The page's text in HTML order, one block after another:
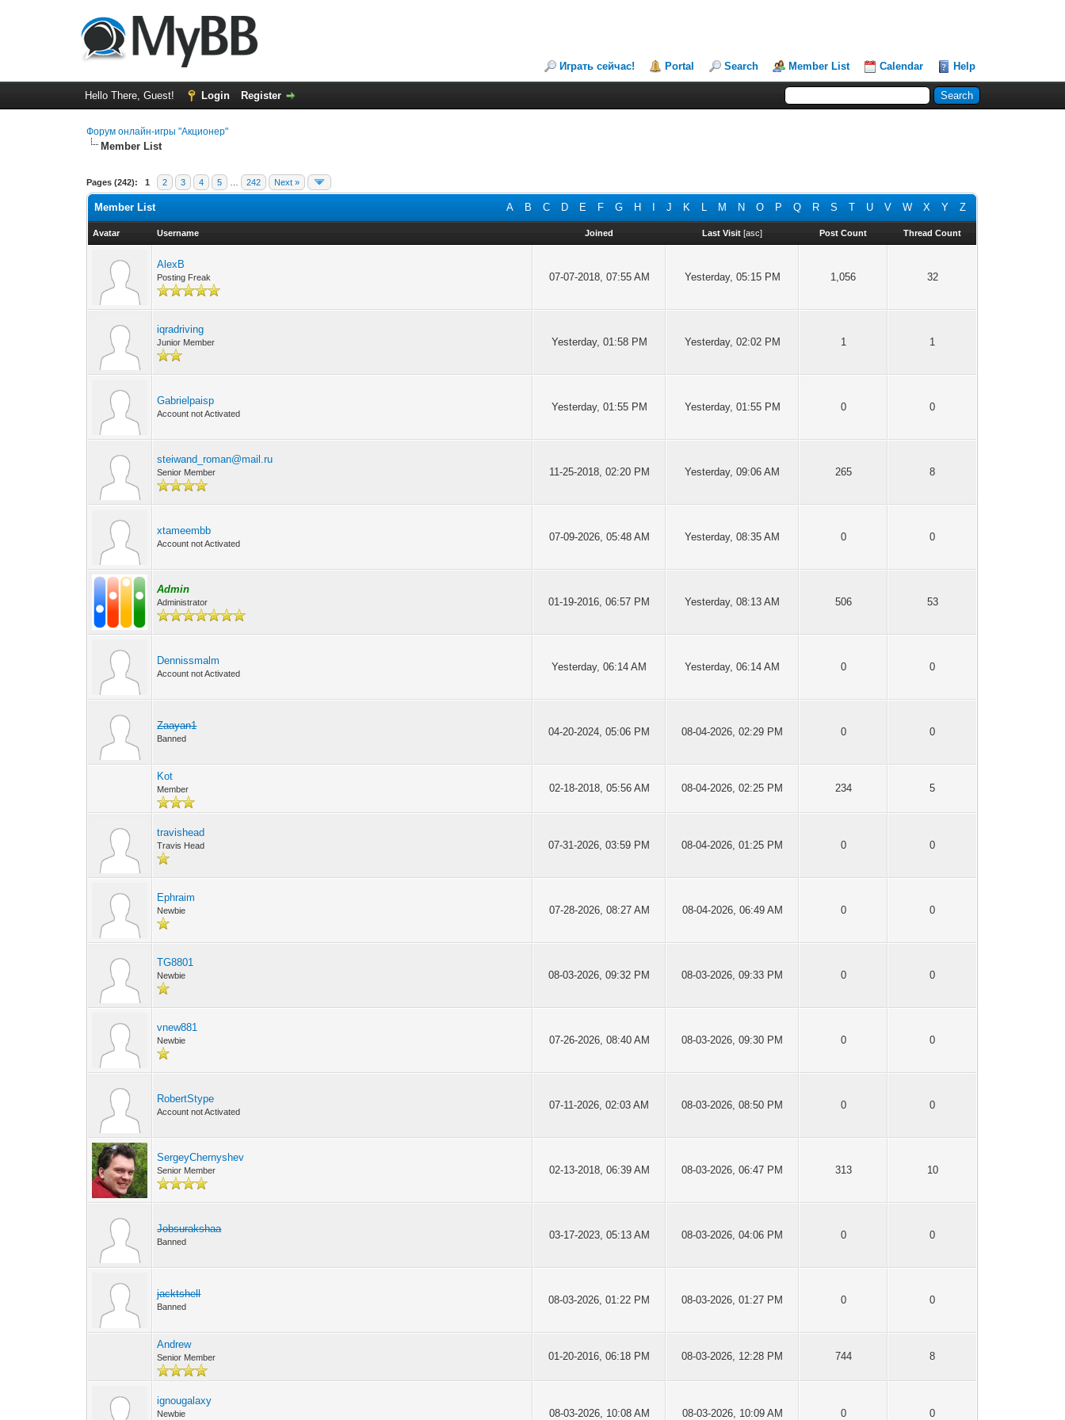
Играть сейчас! Portal Search Member List Calendar Help
Hello There, Guest! Login Register
Форум онлайн-игры "Акционер"
Member List
Pages (242): 1 2 3 4 5 242 Next »
A B C D E F G H J K L M N O P Q R S T U V W X Y Z
Member List
Avatar Username Joined Last Visit [asc] Post Count Thread Count
AlexB
Posting Freak 07-07-2018, 07:55 AM Yesterday, 05:15 PM 1,056 32
iqradriving
Junior Member Yesterday, 01:58 PM Yesterday, 02:02 PM 1 1
Gabrielpaisp
Account not Activated
Yesterday, 01:55 PM Yesterday, 01:55 PM 0 0
steiwand_roman@mail.ru
Senior Member 11-25-2018, 02:20 PM Yesterday, 09:06 AM 265 8
xtameembb
Account not Activated
07-09-2026, 05:48 AM Yesterday, 08:35 AM 0 0
Admin
Administrator 01-19-2016, 06:57 PM Yesterday, 08:13 AM 506 53
Dennissmalm
Account not Activated
Yesterday, 06:14 AM Yesterday, 06:14 AM 0 0
Zaayan1
Banned
04-20-2024, 05:06 PM 08-04-2026, 02:29 PM 0 0
Kot
Member 02-18-2018, 05:56 AM 08-04-2026, 02:25 PM 234 5
travishead
Travis Head 07-31-2026, 03:59 PM 08-04-2026, 01:25 PM 0 0
Ephraim
Newbie 07-28-2026, 08:27 AM 08-04-2026, 06:49 AM 0 0
TG8801
Newbie 08-03-2026, 09:32 PM 08-03-2026, 09:33 PM 0 0
vnew881
Newbie 07-26-2026, 08:40 AM 08-03-2026, 09:30 PM 0 0
RobertStype
Account not Activated
07-11-2026, 02:03 AM 08-03-2026, 08:50 PM 0 0
SergeyChernyshev
Senior Member 02-13-2018, 06:39 AM 08-03-2026, 06:47 PM 313 10
Jobsurakshaa
Banned
03-17-2023, 05:13 AM 08-03-2026, 04:06 PM 0 0
jacktshell
Banned
08-03-2026, 01:22 PM 08-03-2026, 01:27 PM 0 0
Andrew
Senior Member 01-20-2016, 06:18 PM 08-03-2026, 12:28 PM 744 8
ignougalaxy
Newbie 08-03-2026, 10:08 AM 08-03-2026, 10:09 AM 0 0